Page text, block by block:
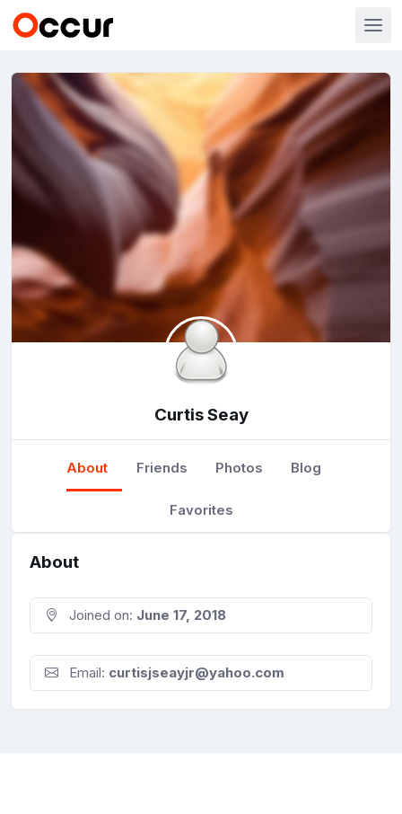
Curtis Seay
About Friends Photos Blog
Favorites
About
Joined on: June 17, 2018
Email: curtisjseayjr@yahoo.com